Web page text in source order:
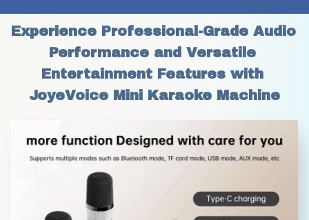
Experience Professional-Grade Audio
Performance and Versatile
Entertainment Features with
JoyeVoice Mini Karaoke Machine